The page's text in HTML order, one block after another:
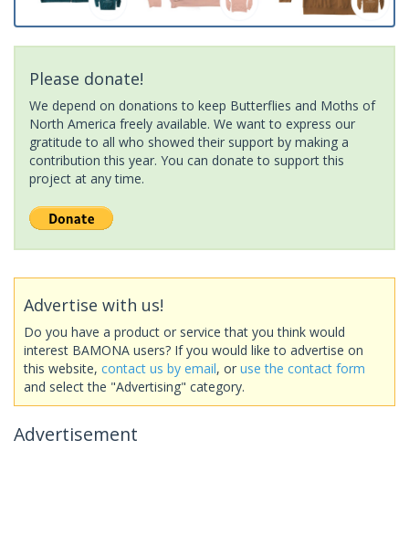
Please donate!
We depend on donations to keep Butterflies and Moths of
North America freely available. We want to express our
gratitude to all who showed their support by making a
contribution this year. You can donate to support this
project at any time.
Advertise with us!
Do you have a product or service that you think would
interest BAMONA users? If you would like to advertise on
this website, contact us by email, or use the contact form
and select the "Advertising" category.
Advertisement